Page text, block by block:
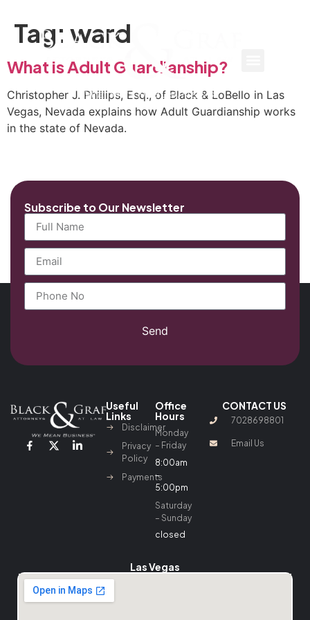
Tag: ward
What is Adult Guardianship?
Christopher J. Phillips, Esq., of Black & LoBello in Las
Vegas, Nevada explains how Adult Guardianship works
in the state of Nevada.
Subscribe to Our Newsletter
Send
Useful
Links
Disclaimer
Privacy
Policy
Payments
Office
Hours
Monday
– Friday
8:00am
–
5:00pm
Saturday
– Sunday
closed
CONTACT US
7028698801
Email Us
Las Vegas